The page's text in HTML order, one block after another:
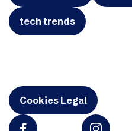
tech trends
Cookies Legal